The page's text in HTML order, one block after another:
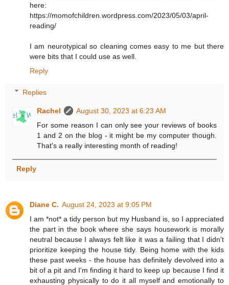
here:
https://momofchildren.wordpress.com/2023/05/03/april-
reading/
I am neurotypical so cleaning comes easy to me but there
were bits that I could use as well.
Reply
Replies
Rachel
August 30, 2023 at 6:23 AM
For some reason I can only see your reviews of books
1 and 2 on the blog - it might be my computer though.
That's a really interesting month of reading!
Reply
Diane C. August 24, 2023 at 9:05 PM
I am *not* a tidy person but my Husband is, so I appreciated
the part in the book where she says housework is morally
neutral because I always felt like it was a failing that I didn't
prioritize keeping the house tidy. Being home with the kids
these past weeks - the house has definitely devolved into a
bit of a pit and I'm finding it hard to keep up because I find it
exhausting physically to do it all myself and emotionally to